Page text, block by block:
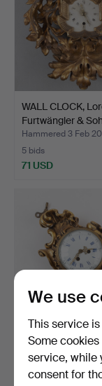
WALL CLOCK,
Furtwängler &
Hammered 3 Feb
5 bids
71 USD
A Louis XVI style
pendant, 20th
Hammered 13 Nov
We use
This service
Some
service, while
consent for